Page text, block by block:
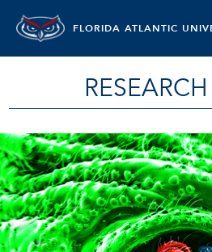
FLORIDA ATLANTIC